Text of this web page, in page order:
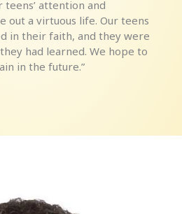
attention and
out a virtuous life. Our teens
in their faith, and they were
had learned. We hope to
in the future.”